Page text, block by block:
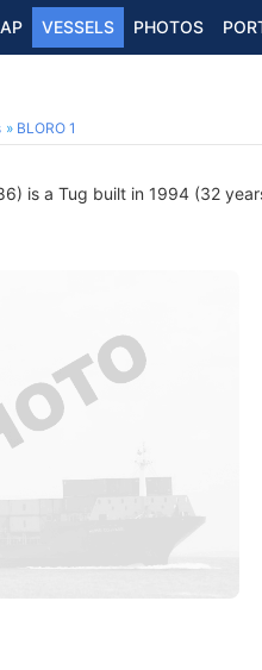
VESSELS PHOTOS
BLORO 1
is a Tug built in 1994 (32